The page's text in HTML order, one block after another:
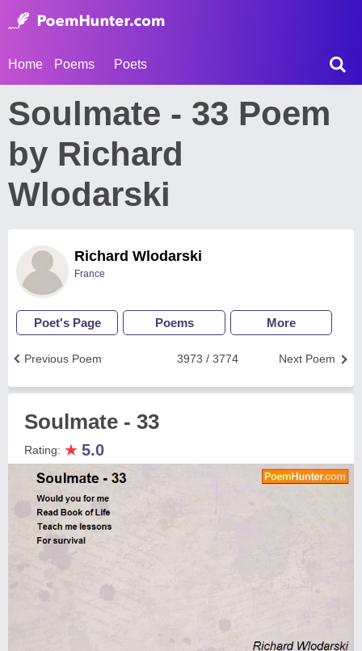
Home Poems Poets
Soulmate - 33 Poem
by Richard
Wlodarski
Richard Wlodarski
France
Poet's Page Poems More
Next Poem
3973 / 3774
Previous Poem
Soulmate - 33
Rating: ★ 5.0